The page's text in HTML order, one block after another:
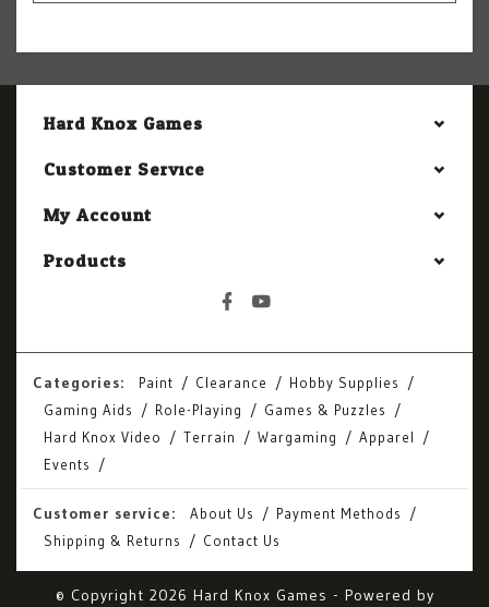
Hard Knox Games
Customer Service
My Account
Products
Categories: Paint Clearance
Hobby Supplies
Gaming Aids
Role-Playing
Games & Puzzles
Hard Knox Video
Terrain Wargaming
Apparel
Events
Customer service: About Us
Payment Methods
Shipping & Returns
Contact Us
© Copyright 2026 Hard Knox Games - Powered by